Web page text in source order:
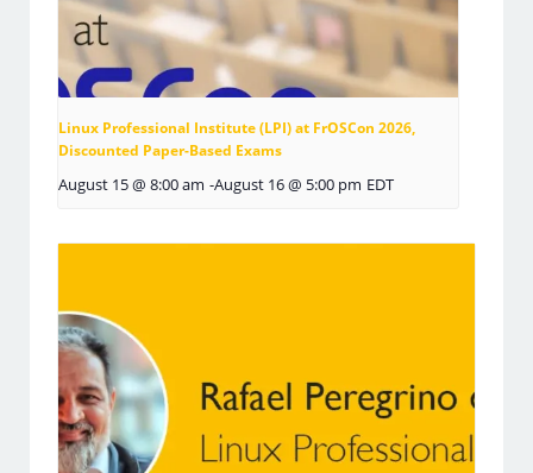
Linux Professional Institute (LPI) at FrOSCon 2026,
Discounted Paper-Based Exams
August 15 @ 8:00 am -August 16 @ 5:00 pm EDT